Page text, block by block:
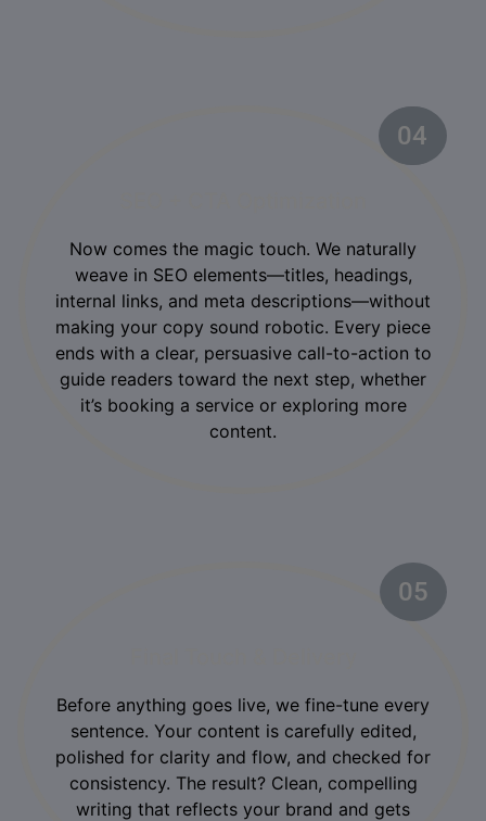
02
04
Now comes the magic touch. We naturally
weave in SEO elements—titles, headings,
internal links, and meta descriptions—without
making your copy sound robotic. Every piece
ends with a clear, persuasive call-to-action to
guide readers toward the next step, whether
it’s booking a service or exploring more
content.
05
Before anything goes live, we fine-tune every
sentence. Your content is carefully edited,
polished for clarity and flow, and checked for
consistency. The result? Clean, compelling
writing that reflects your brand and gets